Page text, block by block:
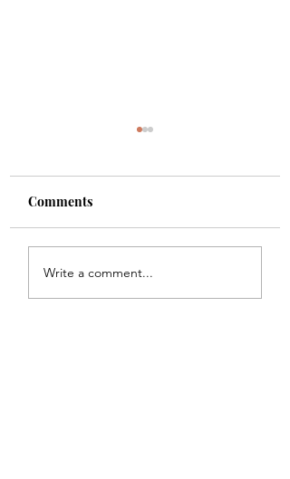
Scanning, Copying,
Comments
Write a comment...